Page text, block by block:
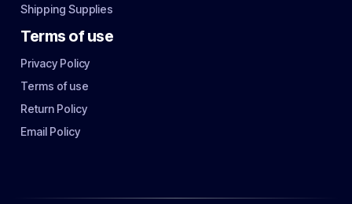
Shipping Supplies
Terms of use
Privacy Policy
Terms of use
Return Policy
Email Policy